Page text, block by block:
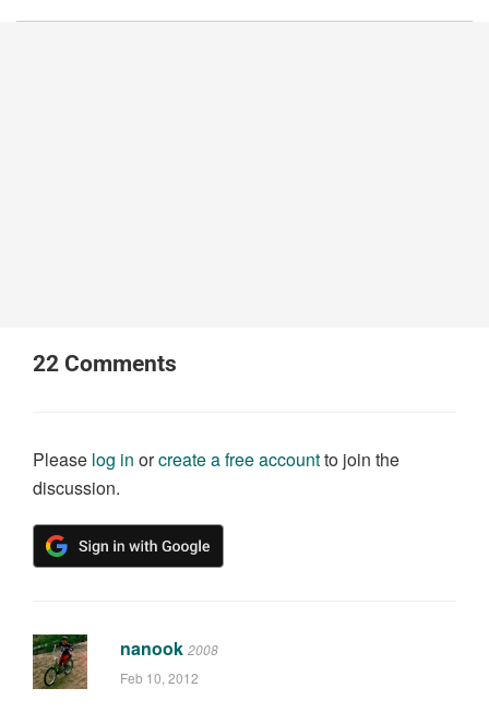
22 Comments
Please log in orcreate a free accountto join the
discussion.
nanook 2008
Feb 10, 2012